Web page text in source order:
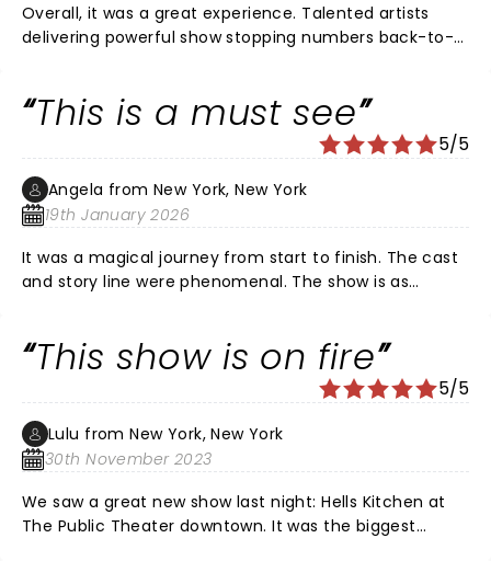
Overall, it was a great experience. Talented artists
delivering powerful show stopping numbers back-to-
This is a must see
5/5
Angela from New York, New York
19th January 2026
It was a magical journey from start to finish. The cast
and story line were phenomenal. The show is as
This show is on fire
5/5
Lulu from New York, New York
30th November 2023
We saw a great new show last night: Hells Kitchen at
The Public Theater downtown. It was the biggest